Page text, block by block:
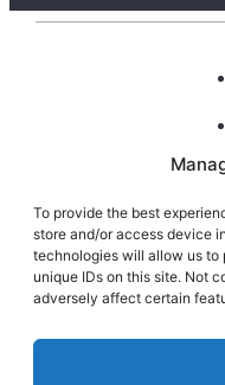
To provide the best
store and/or access device
technologies will allow us to
unique IDs on this site. Not
adversely affect certain
Interfaith